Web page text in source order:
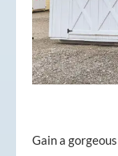
Gain a gorgeous